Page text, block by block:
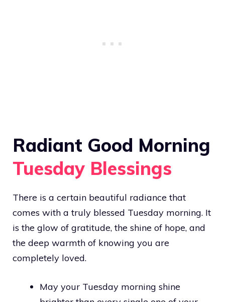
Radiant Good Morning
Tuesday Blessings
There is a certain beautiful radiance that
comes with a truly blessed Tuesday morning. It
is the glow of gratitude, the shine of hope, and
the deep warmth of knowing you are
completely loved.
May your Tuesday morning shine